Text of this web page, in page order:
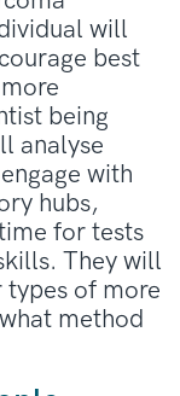
will
best
being
analyse
with
hubs,
for tests
They will
types of more
method